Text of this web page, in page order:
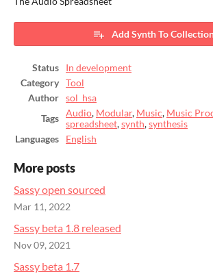
Add Synth To
Status
In development
Category
Tool
Author
sol_hsa
Tags
Audio, Modular, Music, Music
spreadsheet,synth,synthesis
Languages
English
More posts
Sassy open sourced
Mar 11, 2022
Sassy beta 1.8 released
Nov 09, 2021
Sassy beta 1.7